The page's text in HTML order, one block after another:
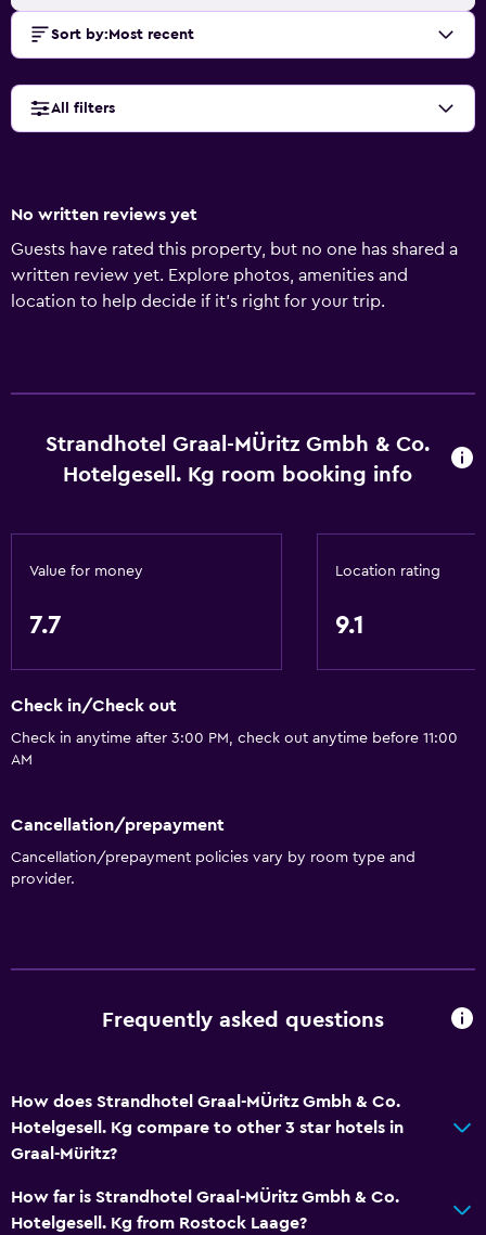
Sort by: Most recent
All filters
No written reviews yet
Guests have rated this property, but no one has shared a
written review yet. Explore photos, amenities and
location to help decide if it's right for your trip.
Strandhotel Graal-MÜritz Gmbh & Co.
Hotelgesell. Kg room booking info
Value for money
7.7
Location rating
9.1
Check in/Check out
Check in anytime after 3:00 PM, check out anytime before 11:00
AM
Cancellation/prepayment
Cancellation/prepayment policies vary by room type and
provider.
Frequently asked questions
How does Strandhotel Graal-MÜritz Gmbh & Co.
Hotelgesell. Kg compare to other 3 star hotels in
Graal-Müritz?
How far is Strandhotel Graal-MÜritz Gmbh & Co.
Hotelgesell. Kg from Rostock Laage?